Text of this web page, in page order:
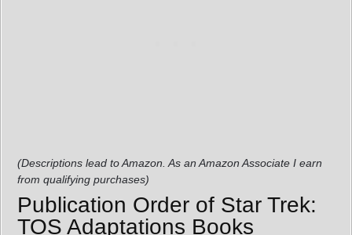
(Descriptions lead to Amazon. As an Amazon Associate I earn
from qualifying purchases)
Publication Order of Star Trek:
TOS Adaptations Books